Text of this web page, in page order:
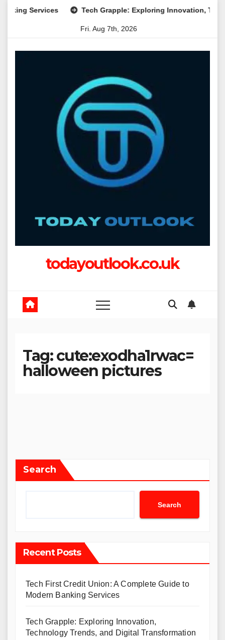
Services Tech Grapple: Exploring Innovation,
Fri. Aug 7th, 2026
todayoutlook.co.uk
Tag:cute:exodha1rwac=
halloween pictures
Search
Search
Recent Posts
Tech First Credit Union: A Complete Guide to
Modern Banking Services
Tech Grapple: Exploring Innovation,
Technology Trends, and Digital Transformation